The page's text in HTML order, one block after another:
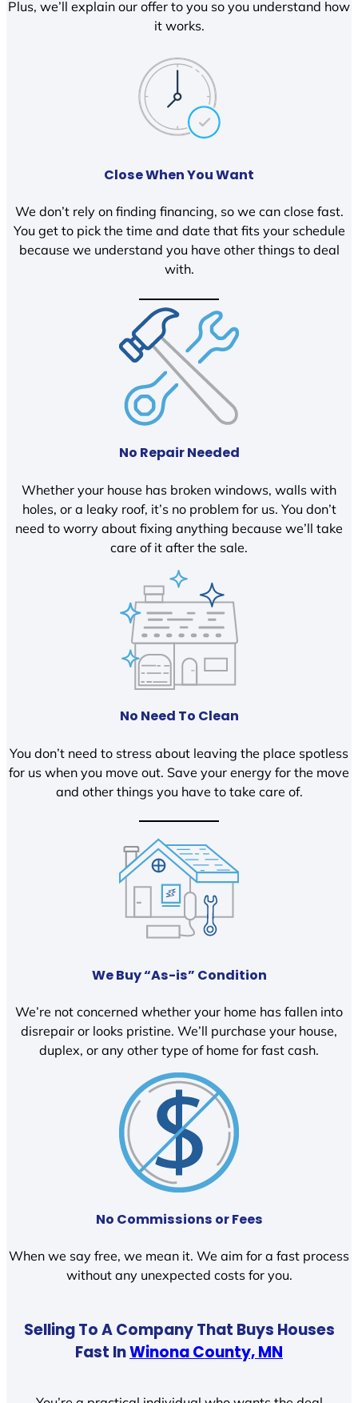
Plus, we’ll explain our offer to you so you understand how
it works.
Close When You Want
We don’t rely on finding financing, so we can close fast.
You get to pick the time and date that fits your schedule
because we understand you have other things to deal
with.
No Repair Needed
Whether your house has broken windows, walls with
holes, or a leaky roof, it’s no problem for us. You don’t
need to worry about fixing anything because we’ll take
care of it after the sale.
No Need To Clean
You don’t need to stress about leaving the place spotless
for us when you move out. Save your energy for the move
and other things you have to take care of.
We Buy “As-is” Condition
We’re not concerned whether your home has fallen into
disrepair or looks pristine. We’ll purchase your house,
duplex, or any other type of home for fast cash.
No Commissions or Fees
When we say free, we mean it. We aim for a fast process
without any unexpected costs for you.
Selling To A Company That Buys Houses
Fast InWinona County, MN